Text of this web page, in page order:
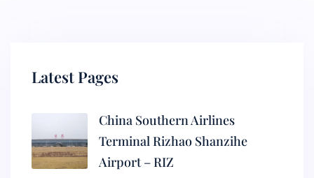
Latest Pages
China Southern Airlines
Terminal Rizhao Shanzihe
Airport – RIZ